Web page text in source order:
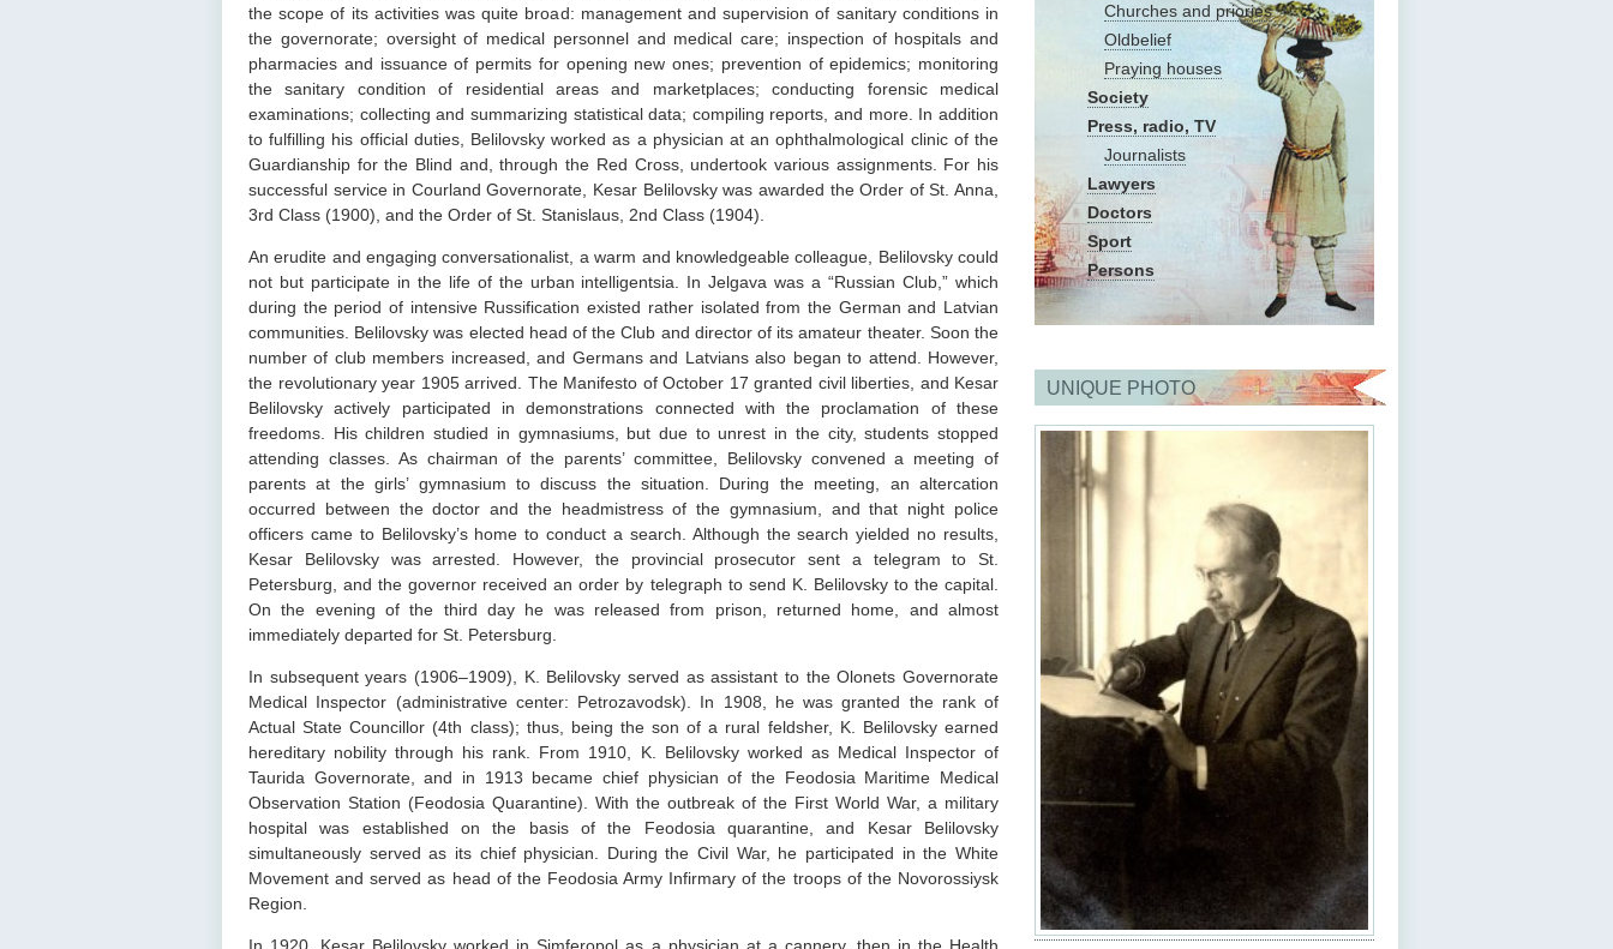
Churches and priories
Oldbelief
Praying houses
Society
Press, radio, TV
Journalists
Lawyers
Doctors
Sport
Persons
UNIQUE PHOTO
the scope of its activities was quite broad: management and supervision of sanitary conditions in
the governorate; oversight of medical personnel and medical care; inspection of hospitals and
pharmacies and issuance of permits for opening new ones; prevention of epidemics; monitoring
the sanitary condition of residential areas and marketplaces; conducting forensic medical
examinations; collecting and summarizing statistical data; compiling reports, and more. In addition
to fulfilling his official duties, Belilovsky worked as a physician at an ophthalmological clinic of the
Guardianship for the Blind and, through the Red Cross, undertook various assignments. For his
successful service in Courland Governorate, Kesar Belilovsky was awarded the Order of St. Anna,
3rd Class (1900), and the Order of St. Stanislaus, 2nd Class (1904).
An erudite and engaging conversationalist, a warm and knowledgeable colleague, Belilovsky could
not but participate in the life of the urban intelligentsia. In Jelgava was a “Russian Club,” which
during the period of intensive Russification existed rather isolated from the German and Latvian
communities. Belilovsky was elected head of the Club and director of its amateur theater. Soon the
number of club members increased, and Germans and Latvians also began to attend. However,
the revolutionary year 1905 arrived. The Manifesto of October 17 granted civil liberties, and Kesar
Belilovsky actively participated in demonstrations connected with the proclamation of these
freedoms. His children studied in gymnasiums, but due to unrest in the city, students stopped
attending classes. As chairman of the parents’ committee, Belilovsky convened a meeting of
parents at the girls’ gymnasium to discuss the situation. During the meeting, an altercation
occurred between the doctor and the headmistress of the gymnasium, and that night police
officers came to Belilovsky’s home to conduct a search. Although the search yielded no results,
Kesar Belilovsky was arrested. However, the provincial prosecutor sent a telegram to St.
Petersburg, and the governor received an order by telegraph to send K. Belilovsky to the capital.
On the evening of the third day he was released from prison, returned home, and almost
immediately departed for St. Petersburg.
In subsequent years (1906–1909), K. Belilovsky served as assistant to the Olonets Governorate
Medical Inspector (administrative center: Petrozavodsk). In 1908, he was granted the rank of
Actual State Councillor (4th class); thus, being the son of a rural feldsher, K. Belilovsky earned
hereditary nobility through his rank. From 1910, K. Belilovsky worked as Medical Inspector of
Taurida Governorate, and in 1913 became chief physician of the Feodosia Maritime Medical
Observation Station (Feodosia Quarantine). With the outbreak of the First World War, a military
hospital was established on the basis of the Feodosia quarantine, and Kesar Belilovsky
simultaneously served as its chief physician. During the Civil War, he participated in the White
Movement and served as head of the Feodosia Army Infirmary of the troops of the Novorossiysk
Region.
In 1920, Kesar Belilovsky worked in Simferopol as a physician at a cannery, then in the Health